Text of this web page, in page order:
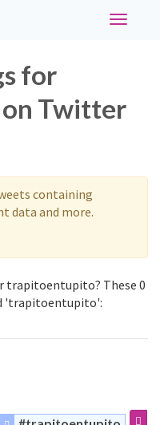
Toggle
for
Twitter
containing
data and more.
trapitoentupito? These 0
'trapitoentupito':